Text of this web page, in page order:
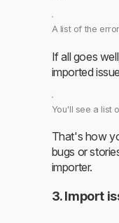
A list of the
If all goes
imported
You'll see a list
That's how
bugs or
importer.
3. Import